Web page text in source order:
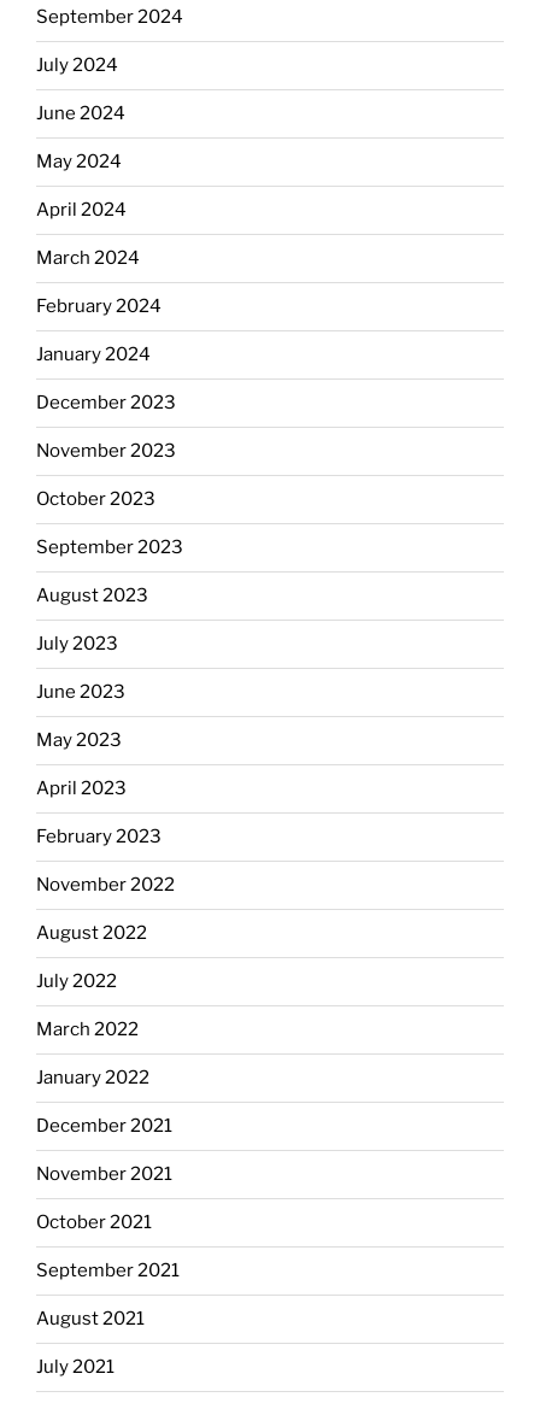
September 2024
July 2024
June 2024
May 2024
April 2024
March 2024
February 2024
January 2024
December 2023
November 2023
October 2023
September 2023
August 2023
July 2023
June 2023
May 2023
April 2023
February 2023
November 2022
August 2022
July 2022
March 2022
January 2022
December 2021
November 2021
October 2021
September 2021
August 2021
July 2021